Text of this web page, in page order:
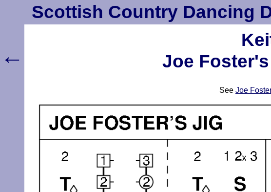
Scottish Country Dancing
Joe
See Joe
←